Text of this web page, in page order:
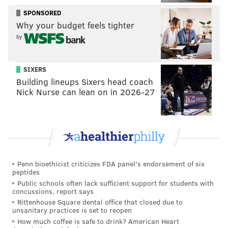
Do I have a soft spot in my heart for Iverson because
he was one of the people who inspired my love for
basketball? Absolutely. Would he have benefitted
from an eventual adjustment to his style? Absolutely.
But the Sixers tried to turn him into a score-first (and
at times, score-only) shooting guard, surrounding him
with players who did nothing to help him
• Salute to Tyrone Hill, who waited until everyone else
game of the series. Talk about having a sense of the
The Bad
• Early on in this game, there was a glimpse of the
difference between an elite team with championship
pedigree and experience and an elite team for one
SPONSORED
Why your budget feels tighter
by
SIXERS
Building lineups Sixers head coach
Nick Nurse can lean on in 2026-27
Penn bioethicist criticizes FDA panel's endorsement of six
peptides
Public schools often lack sufficient support for students with
concussions, report says
Rittenhouse Square dental office that closed due to
unsanitary practices is set to reopen
How much coffee is safe to drink? American Heart